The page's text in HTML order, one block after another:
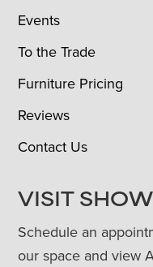
Events
To the Trade
Furniture Pricing
Reviews
Contact Us
VISIT
Schedule an
our space and view